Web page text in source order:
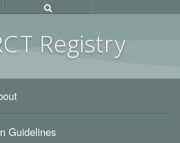
T Registry
Guidelines